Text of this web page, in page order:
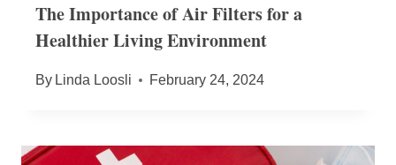
The Importance of Air Filters for a
Healthier Living Environment
By Linda Loosli February 24, 2024